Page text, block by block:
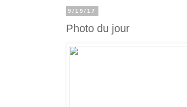
9/19/17
Photo du jour